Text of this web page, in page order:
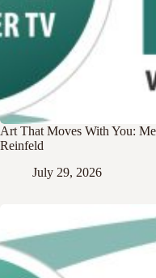
Art That Moves With You:
Reinfeld
July 29, 2026